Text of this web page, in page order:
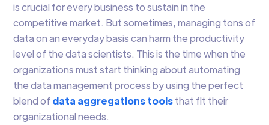
is crucial for every business to sustain in the
competitive market. But sometimes, managing tons of
data on an everyday basis can harm the productivity
level of the data scientists. This is the time when the
organizations must start thinking about automating
the data management process by using the perfect
blend of data aggregations toolsthat fit their
organizational needs.